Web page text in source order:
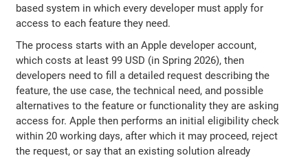
based system in which every developer must apply for
access to each feature they need.
The process starts with an Apple developer account,
which costs at least 99 USD (in Spring 2026), then
developers need to fill a detailed request describing the
feature, the use case, the technical need, and possible
alternatives to the feature or functionality they are asking
access for. Apple then performs an initial eligibility check
within 20 working days, after which it may proceed, reject
the request, or say that an existing solution already